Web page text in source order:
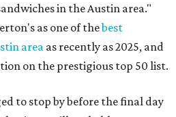
in the Austin area."
as one of thebest
area as recently as 2025, and
on the prestigious top 50 list.
to stop by before the final day